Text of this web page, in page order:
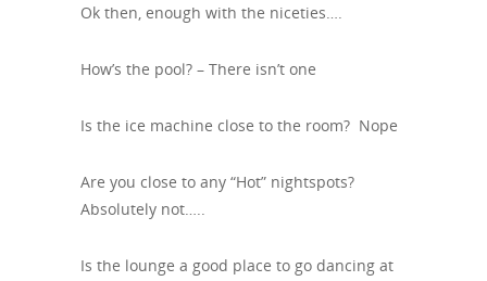
Ok then, enough with the niceties….
How’s the pool? – There isn’t one
Is the ice machine close to the room? Nope
Are you close to any “Hot” nightspots?
Absolutely not…..
Is the lounge a good place to go dancing at